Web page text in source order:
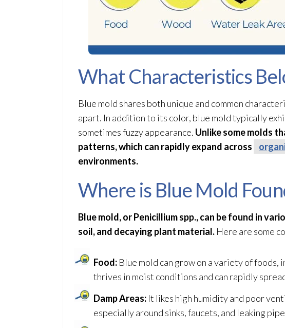
What Characteristics
Blue mold shares both unique and common
apart. In addition to its color, blue moldtypically
sometimes fuzzy appearance. Unlike some molds
patterns, which can rapidly expand across
environments.
Where is Blue Mold
Blue mold, or Penicillium spp., can be found in
soil, and decaying plant material. Here are some
Food: Blue mold can grow on a variety of foods,
thrives in moist conditions and can rapidly
Damp Areas: It likes high humidityand poor
especially around sinks, faucets, and leaking